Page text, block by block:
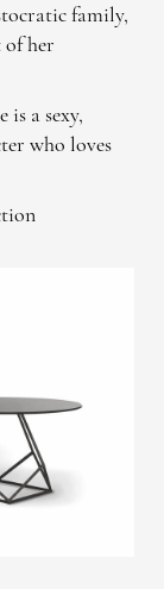
family,
her
is a sexy,
who loves